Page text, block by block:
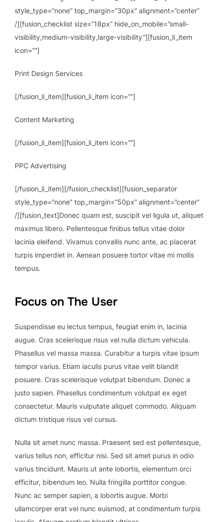
style_type=”none” top_margin=”30px” alignment=”center”
/][fusion_checklist size=”18px” hide_on_mobile=”small-
visibility,medium-visibility,large-visibility”][fusion_li_item
icon=””]
Print Design Services
[/fusion_li_item][fusion_li_item icon=””]
Content Marketing
[/fusion_li_item][fusion_li_item icon=””]
PPC Advertising
[/fusion_li_item][/fusion_checklist][fusion_separator
style_type=”none” top_margin=”50px” alignment=”center”
/][fusion_text]Donec quam est, suscipit vel ligula ut, aliquet
maximus libero. Pellentesque finibus tellus vitae dolor
lacinia eleifend. Vivamus convallis nunc ante, ac placerat
turpis imperdiet in. Aenean posuere tortor vitae mi mollis
tempus.
Focus on The User
Suspendisse eu lectus tempus, feugiat enim in, lacinia
augue. Cras scelerisque risus vel nulla dictum vehicula.
Phasellus vel massa massa. Curabitur a turpis vitae ipsum
tempor varius. Etiam iaculis purus vitae velit blandit
posuere. Cras scelerisque volutpat bibendum. Donec a
justo sapien. Phasellus condimentum volutpat ex eget
consectetur. Mauris vulputate aliquet commodo. Aliquam
dictum tristique risus vel cursus.
Nulla sit amet nunc massa. Praesent sed est pellentesque,
varius tellus non, efficitur nisi. Sed sit amet purus in odio
varius tincidunt. Mauris ut ante lobortis, elementum orci
efficitur, bibendum leo. Nulla fringilla porttitor congue.
Nunc ac semper sapien, a lobortis augue. Morbi
ullamcorper erat vel nunc euismod, at condimentum turpis